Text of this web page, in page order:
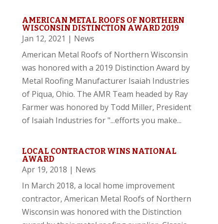
AMERICAN METAL ROOFS OF NORTHERN
WISCONSIN DISTINCTION AWARD 2019
Jan 12, 2021 | News
American Metal Roofs of Northern Wisconsin
was honored with a 2019 Distinction Award by
Metal Roofing Manufacturer Isaiah Industries
of Piqua, Ohio. The AMR Team headed by Ray
Farmer was honored by Todd Miller, President
of Isaiah Industries for "...efforts you make...
LOCAL CONTRACTOR WINS NATIONAL
AWARD
Apr 19, 2018 | News
In March 2018, a local home improvement
contractor, American Metal Roofs of Northern
Wisconsin was honored with the Distinction